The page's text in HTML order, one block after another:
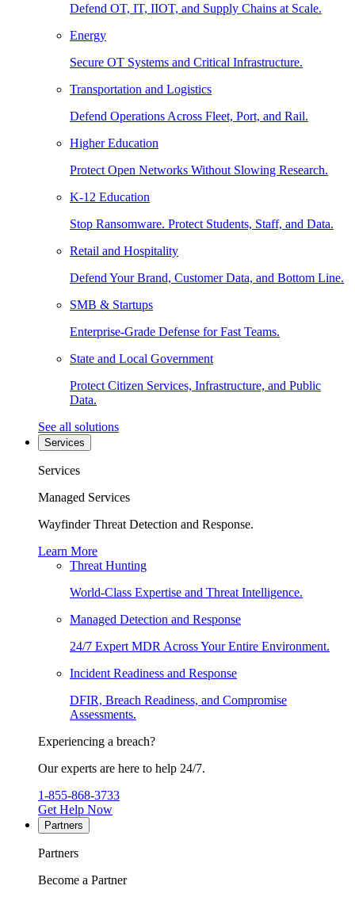
Defend OT, IT, IIOT, and Supply Chains at Scale.
Energy
Secure OT Systems and Critical Infrastructure.
Transportation and Logistics
Defend Operations Across Fleet, Port, and Rail.
Higher Education
Protect Open Networks Without Slowing Research.
K-12 Education
Stop Ransomware. Protect Students, Staff, and Data.
Retail and Hospitality
Defend Your Brand, Customer Data, and Bottom Line.
SMB & Startups
Enterprise-Grade Defense for Fast Teams.
State and Local Government
Protect Citizen Services, Infrastructure, and Public
Data.
See all solutions
Services
Services
Managed Services
Wayfinder Threat Detection and Response.
Learn More
Threat Hunting
World-Class Expertise and Threat Intelligence.
Managed Detection and Response
24/7 Expert MDR Across Your Entire Environment.
Incident Readiness and Response
DFIR, Breach Readiness, and Compromise
Assessments.
Experiencing a breach?
Our experts are here to help 24/7.
1-855-868-3733
Get Help Now
Partners
Partners
Become a Partner